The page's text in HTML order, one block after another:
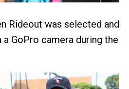
Rideout was selected and
GoPro camera during the